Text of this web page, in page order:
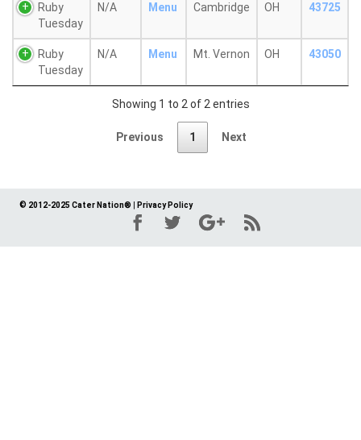
Ruby
Tuesday
N/A Menu Cambridge OH 43725
Ruby
Tuesday
N/A Menu Mt. Vernon OH 43050
Showing 1 to 2 of 2 entries
Previous 1 Next
© 2012-2025 Cater Nation® Privacy Policy